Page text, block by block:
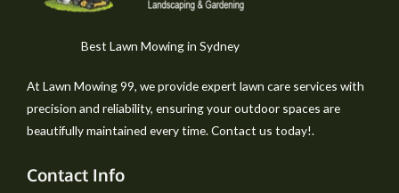
Best Lawn Mowing in Sydney
At Lawn Mowing 99, we provide expert lawn care services with
precision and reliability, ensuring your outdoor spaces are
beautifully maintained every time. Contact us today!.
Contact Info